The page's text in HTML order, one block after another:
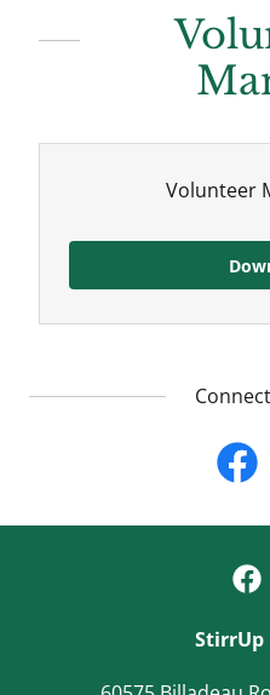
Volunteer
StirrUp